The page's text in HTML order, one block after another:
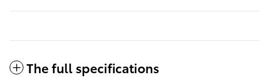
The full specifications